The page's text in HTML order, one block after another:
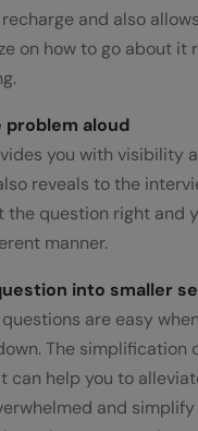
and also
on how to go about it
problem aloud
you with visibility
reveals to the
the question right and
manner.
into smaller
are easy
The simplification
can help you to
and